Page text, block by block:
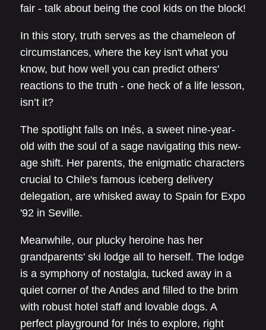
fair - talk about being the cool kids on the block!
In this story, truth serves as the chameleon of
circumstances, where the key isn't what you
know, but how well you can predict others'
reactions to the truth - one heck of a life lesson,
isn’t it?
The spotlight falls on Inés, a sweet nine-year-
old with the soul of a sage navigating this new-
age shift. Her parents, the enigmatic characters
crucial to Chile's famous iceberg delivery
delegation, are whisked away to Spain for Expo
'92 in Seville.
Meanwhile, our plucky heroine has her
grandparents' ski lodge all to herself. The lodge
is a symphony of nostalgia, tucked away in a
quiet corner of the Andes and filled to the brim
with robust hotel staff and lovable dogs. A
perfect playground for Inés to explore, right